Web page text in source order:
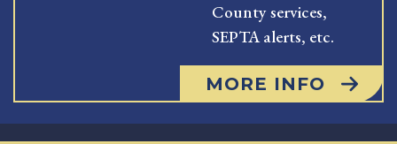
County services,
SEPTA alerts, etc.
MORE INFO